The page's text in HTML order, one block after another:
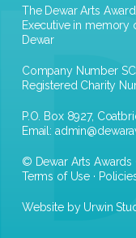
The Dewar Arts
Executive in memory
Dewar
Company Number
Registered Charity
P.O. Box 8927,
Email:
© Dewar Arts Awards
Terms of Use ·
Website by Urwin